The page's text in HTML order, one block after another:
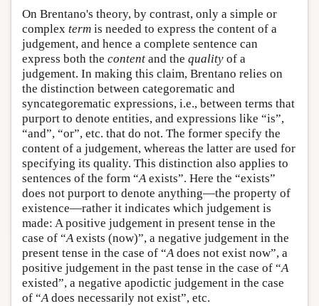
On Brentano's theory, by contrast, only a simple or
complex term is needed to express the content of a
judgement, and hence a complete sentence can
express both the content and the quality of a
judgement. In making this claim, Brentano relies on
the distinction between categorematic and
syncategorematic expressions, i.e., between terms that
purport to denote entities, and expressions like “is”,
“and”, “or”, etc. that do not. The former specify the
content of a judgement, whereas the latter are used for
specifying its quality. This distinction also applies to
sentences of the form “Aexists”. Here the “exists”
does not purport to denote anything—the property of
existence—rather it indicates which judgement is
made: A positive judgement in present tense in the
case of “Aexists (now)”, a negative judgement in the
present tense in the case of “Adoes not exist now”, a
positive judgement in the past tense in the case of “A
existed”, a negative apodictic judgement in the case
of “Adoes necessarily not exist”, etc.